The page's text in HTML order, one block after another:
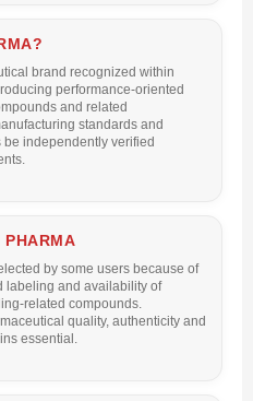
brand recognized within
performance-oriented
and related
standards and
independently verified
PHARMA
by some users because of
labeling and availability of
related compounds.
quality, authenticity and
essential.